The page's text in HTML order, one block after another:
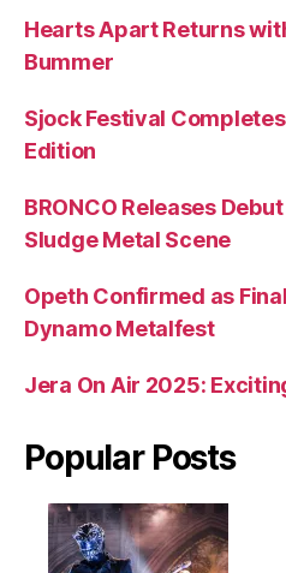
Hearts Apart Returns
Bummer
Sjock Festival
Edition
BRONCO Releases
Sludge Metal Scene
Opeth Confirmed as
Dynamo Metalfest
Jera On Air 2025:
Popular Posts